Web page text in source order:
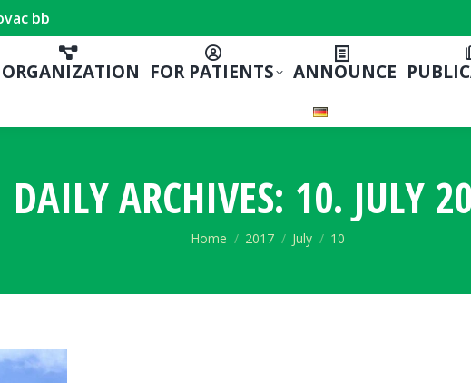
bb
ORGANIZATION FOR PATIENTS ANNOUNCE
DAILY ARCHIVES: 10. JULY
You are here:
Home 2017 July 10